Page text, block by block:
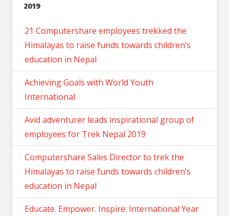
2019
21 Computershare employees trekked the
Himalayas to raise funds towards children’s
education in Nepal
Achieving Goals with World Youth
International
Avid adventurer leads inspirational group of
employees for Trek Nepal 2019
Computershare Sales Director to trek the
Himalayas to raise funds towards children’s
education in Nepal
Educate. Empower. Inspire: International Year